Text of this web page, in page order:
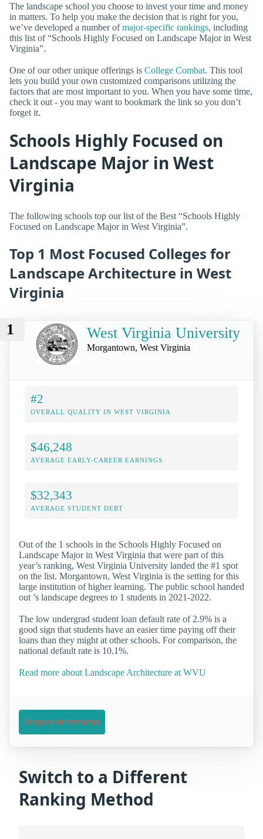
The landscape school you choose to invest your time and money
in matters. To help you make the decision that is right for you,
we’ve developed a number ofmajor-specific rankings, including
this list of “Schools Highly Focused on Landscape Major in West
Virginia”.
One of our other unique offerings is College Combat. This tool
lets you build your own customized comparisons utilizing the
factors that are most important to you. When you have some time,
check it out - you may want to bookmark the link so you don’t
forget it.
Schools Highly Focused on
Landscape Major in West
Virginia
The following schools top our list of the Best “Schools Highly
Focused on Landscape Major in West Virginia”.
Top 1 Most Focused Colleges for
Landscape Architecture in West
Virginia
1 West Virginia University
Morgantown, West Virginia
#2
OVERALL QUALITY IN WEST VIRGINIA
$46,248
AVERAGE EARLY-CAREER EARNINGS
$32,343
AVERAGE STUDENT DEBT
Out of the 1 schools in the Schools Highly Focused on
Landscape Major in West Virginia that were part of this
year’s ranking, West Virginia University landed the #1 spot
on the list. Morgantown, West Virginia is the setting for this
large institution of higher learning. The public school handed
out ’s landscape degrees to 1 students in 2021-2022.
The low undergrad student loan default rate of 2.9% is a
good sign that students have an easier time paying off their
loans than they might at other schools. For comparison, the
national default rate is 10.1%.
Read more about Landscape Architecture at WVU
Request Information
Switch to a Different
Ranking Method